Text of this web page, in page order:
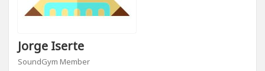
Jorge Iserte
SoundGym Member